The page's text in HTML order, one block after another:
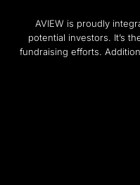
AVIEW is proudly
potential investors. It’s
fundraising efforts.